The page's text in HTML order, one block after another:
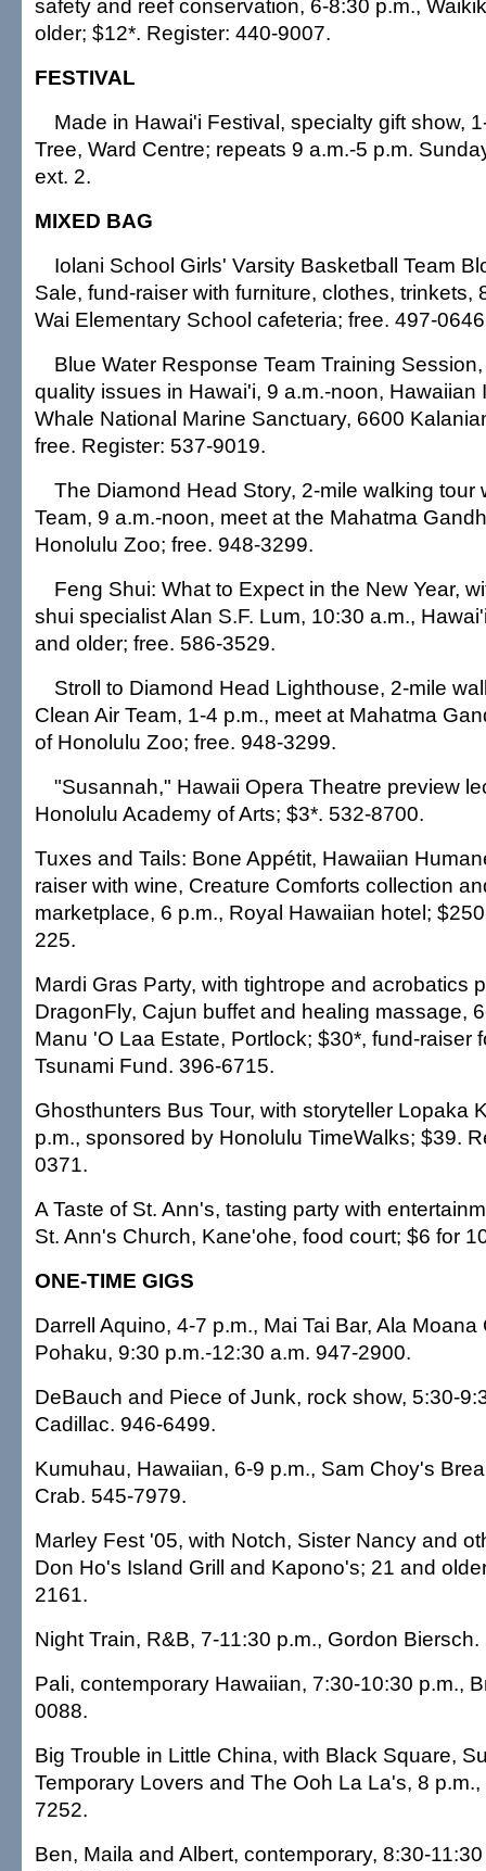
safety and reef conservation, 6-8:30 p.m.,
older; $12*. Register: 440-9007.
FESTIVAL
Made in Hawai'i Festival, specialty gift show,
Tree, Ward Centre; repeats 9 a.m.-5 p.m.
ext. 2.
MIXED BAG
Iolani School Girls' Varsity Basketball Team
Sale, fund-raiser with furniture, clothes, trinkets,
Wai Elementary School cafeteria; free. 497-
Blue Water Response Team Training
quality issues in Hawai'i, 9 a.m.-noon, Hawaiian
Whale National Marine Sanctuary, 6600
free. Register: 537-9019.
The Diamond Head Story, 2-mile walking tour
Team, 9 a.m.-noon, meet at the Mahatma
Honolulu Zoo; free. 948-3299.
Feng Shui: What to Expect in the New Year,
shui specialist Alan S.F. Lum, 10:30 a.m.,
and older; free. 586-3529.
Stroll to Diamond Head Lighthouse, 2-mile
Clean Air Team, 1-4 p.m., meet at Mahatma
of Honolulu Zoo; free. 948-3299.
"Susannah," Hawaii Opera Theatre preview
Honolulu Academy of Arts; $3*. 532-8700.
Tuxes and Tails: Bone Appétit, Hawaiian
raiser with wine, Creature Comforts collection
marketplace, 6 p.m., Royal Hawaiian hotel;
225.
Mardi Gras Party, with tightrope and acrobatics
DragonFly, Cajun buffet and healing massage,
Manu 'O Laa Estate, Portlock; $30*, fund-raiser
Tsunami Fund. 396-6715.
Ghosthunters Bus Tour, with storyteller Lopaka
p.m., sponsored by Honolulu TimeWalks; $39.
0371.
A Taste of St. Ann's, tasting party with
St. Ann's Church, Kane'ohe, food court; $6 for
ONE-TIME GIGS
Darrell Aquino, 4-7 p.m., Mai Tai Bar, Ala Moana
Pohaku, 9:30 p.m.-12:30 a.m. 947-2900.
DeBauch and Piece of Junk, rock show, 5:30-
Cadillac. 946-6499.
Kumuhau, Hawaiian, 6-9 p.m., Sam Choy's
Crab. 545-7979.
Marley Fest '05, with Notch, Sister Nancy and
Don Ho's Island Grill and Kapono's; 21 and
2161.
Night Train, R&B, 7-11:30 p.m., Gordon
Pali, contemporary Hawaiian, 7:30-10:30 p.m.,
0088.
Big Trouble in Little China, with Black Square,
Temporary Lovers and The Ooh La La's, 8
7252.
Ben, Maila and Albert, contemporary, 8:30-